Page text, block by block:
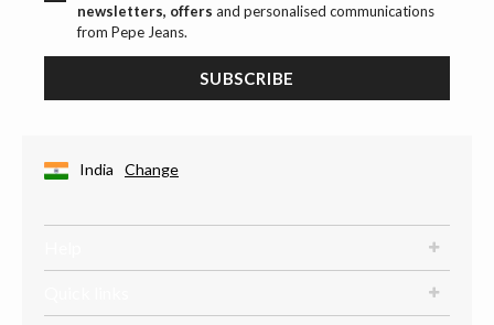
newsletters, offers and personalised communications
from Pepe Jeans.
SUBSCRIBE
India Change